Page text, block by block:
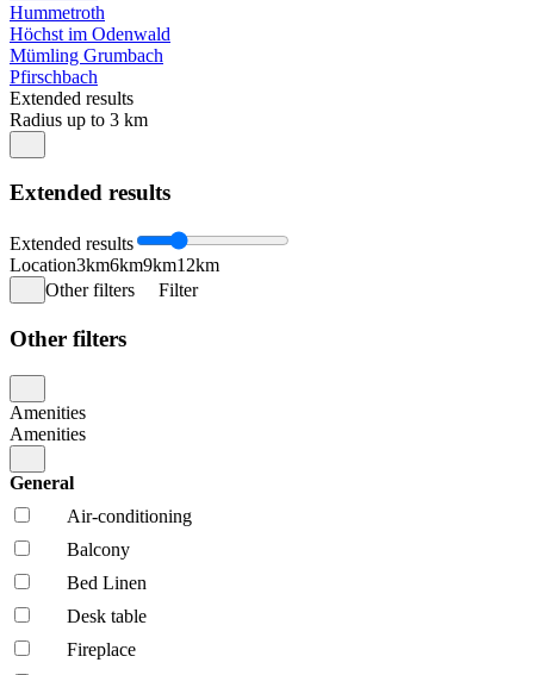
Hummetroth
Höchst im Odenwald
Mümling Grumbach
Pfirschbach
Extended results
Radius up to 3 km
Extended results
Extended results
Location3km6km9km12km
Other filters
Filter
Other filters
Amenities
Amenities
General
Air-conditioning
Balcony
Bed Linen
Desk table
Fireplace